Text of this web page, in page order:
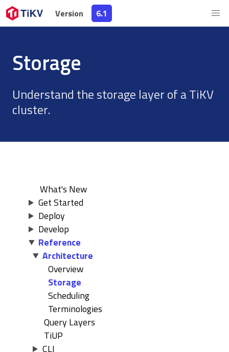
Version 6.1
Version 6.1
Storage
Understand the storage layer of a TiKV
cluster.
What's New
Get Started
Deploy
Develop
Reference
Architecture
Overview
Storage
Scheduling
Terminologies
Query Layers
TiUP
CLI